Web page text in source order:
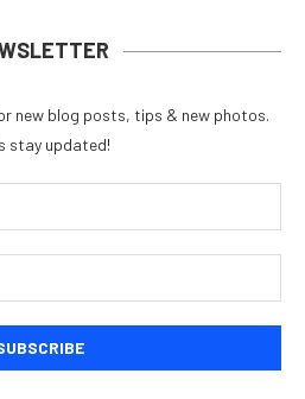
new blog posts, tips & new photos.
stay updated!